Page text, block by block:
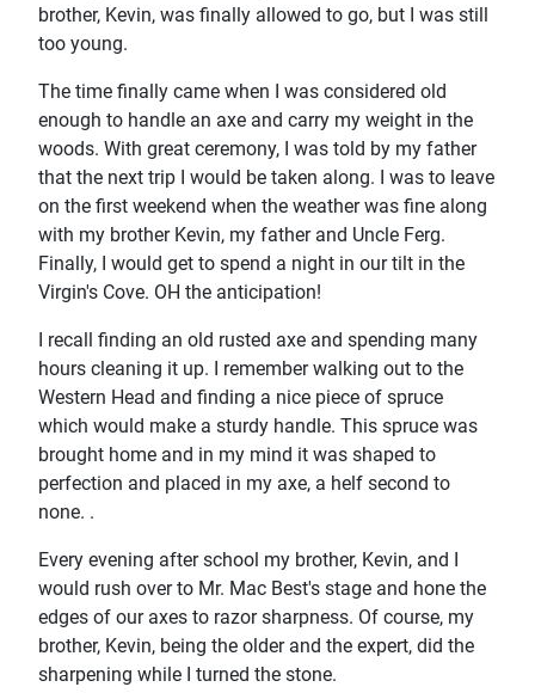
brother, Kevin, was finally allowed to go, but I was still
too young.
The time finally came when I was considered old
enough to handle an axe and carry my weight in the
woods. With great ceremony, I was told by my father
that the next trip I would be taken along. I was to leave
on the first weekend when the weather was fine along
with my brother Kevin, my father and Uncle Ferg.
Finally, I would get to spend a night in our tilt in the
Virgin's Cove. OH the anticipation!
I recall finding an old rusted axe and spending many
hours cleaning it up. I remember walking out to the
Western Head and finding a nice piece of spruce
which would make a sturdy handle. This spruce was
brought home and in my mind it was shaped to
perfection and placed in my axe, a helf second to
none. .
Every evening after school my brother, Kevin, and I
would rush over to Mr. Mac Best's stage and hone the
edges of our axes to razor sharpness. Of course, my
brother, Kevin, being the older and the expert, did the
sharpening while I turned the stone.